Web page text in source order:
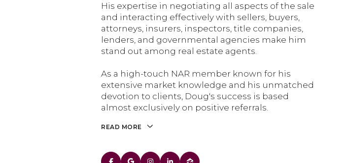
His expertise in negotiating all aspects of the sale
and interacting effectively with sellers, buyers,
attorneys, insurers, inspectors, title companies,
lenders, and governmental agencies make him
stand out among real estate agents.
As a high-touch NAR member known for his
extensive market knowledge and his unmatched
devotion to clients, Doug's success is based
almost exclusively on positive referrals.
READ MORE